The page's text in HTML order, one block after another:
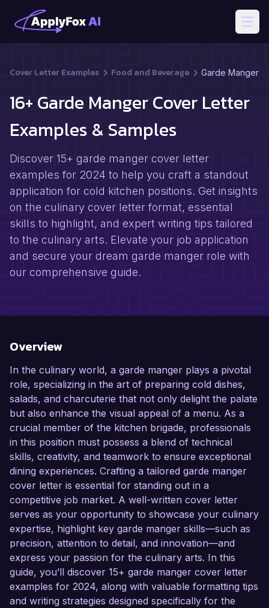
Cover Letter Examples Food and Beverage Garde Manger
16+ Garde Manger Cover Letter
Examples & Samples
Discover 15+ garde manger cover letter
examples for 2024 to help you craft a standout
application for cold kitchen positions. Get insights
on the culinary cover letter format, essential
skills to highlight, and expert writing tips tailored
to the culinary arts. Elevate your job application
and secure your dream garde manger role with
our comprehensive guide.
Overview
In the culinary world, a garde manger plays a pivotal
role, specializing in the art of preparing cold dishes,
salads, and charcuterie that not only delight the palate
but also enhance the visual appeal of a menu. As a
crucial member of the kitchen brigade, professionals
in this position must possess a blend of technical
skills, creativity, and teamwork to ensure exceptional
dining experiences. Crafting a tailored garde manger
cover letter is essential for standing out in a
competitive job market. A well-written cover letter
serves as your opportunity to showcase your culinary
expertise, highlight key garde manger skills—such as
precision, attention to detail, and innovation—and
express your passion for the culinary arts. In this
guide, you’ll discover 15+ garde manger cover letter
examples for 2024, along with valuable formatting tips
and writing strategies designed specifically for the